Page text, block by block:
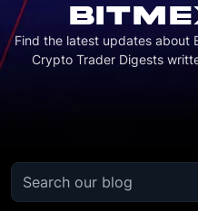
Find the latest updates about
Crypto Trader Digests